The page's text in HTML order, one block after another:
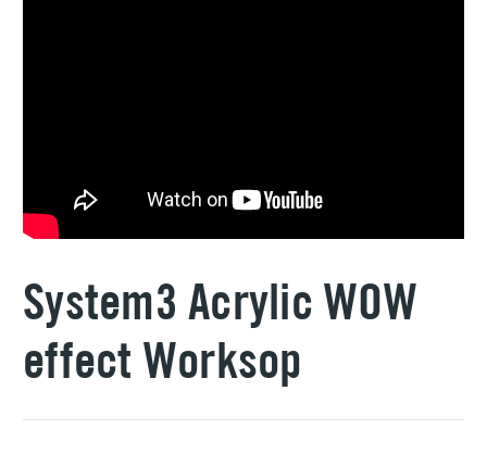
System3 Acrylic WOW
effect Worksop